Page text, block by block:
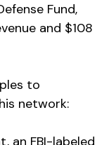
Fund,
and $108
to
network: